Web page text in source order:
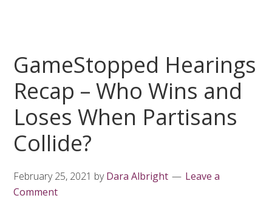
GameStopped Hearings
Recap – Who Wins and
Loses When Partisans
Collide?
February 25, 2021 byDara Albright
Leave a
Comment